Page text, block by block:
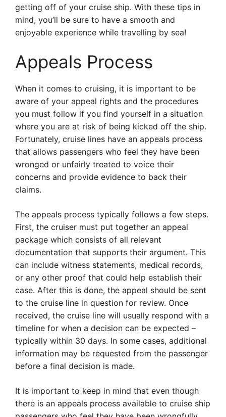
getting off of your cruise ship. With these tips in
mind, you’ll be sure to have a smooth and
enjoyable experience while travelling by sea!
Appeals Process
When it comes to cruising, it is important to be
aware of your appeal rights and the procedures
you must follow if you find yourself in a situation
where you are at risk of being kicked off the ship.
Fortunately, cruise lines have an appeals process
that allows passengers who feel they have been
wronged or unfairly treated to voice their
concerns and provide evidence to back their
claims.
The appeals process typically follows a few steps.
First, the cruiser must put together an appeal
package which consists of all relevant
documentation that supports their argument. This
can include witness statements, medical records,
or any other proof that could help establish their
case. After this is done, the appeal should be sent
to the cruise line in question for review. Once
received, the cruise line will usually respond with a
timeline for when a decision can be expected –
typically within 30 days. In some cases, additional
information may be requested from the passenger
before a final decision is made.
It is important to keep in mind that even though
there is an appeals process available to cruise ship